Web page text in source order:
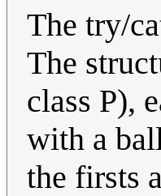
The try/
The
class P),
with a
the firsts